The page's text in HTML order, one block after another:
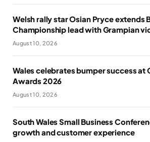
Welsh rally star Osian Pryce extends
Championship lead with Grampian
August 10, 2026
Wales celebrates bumper success at
Awards 2026
August 10, 2026
South Wales Small Business
growth and customer experience